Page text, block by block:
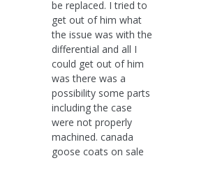
be replaced. I tried to
get out of him what
the issue was with the
differential and all I
could get out of him
was there was a
possibility some parts
including the case
were not properly
machined. canada
goose coats on sale